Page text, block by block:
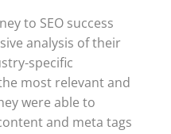
to SEO success
analysis of their
specific
most relevant and
were able to
and meta tags